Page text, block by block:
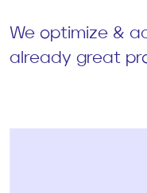
We optimize &
already great